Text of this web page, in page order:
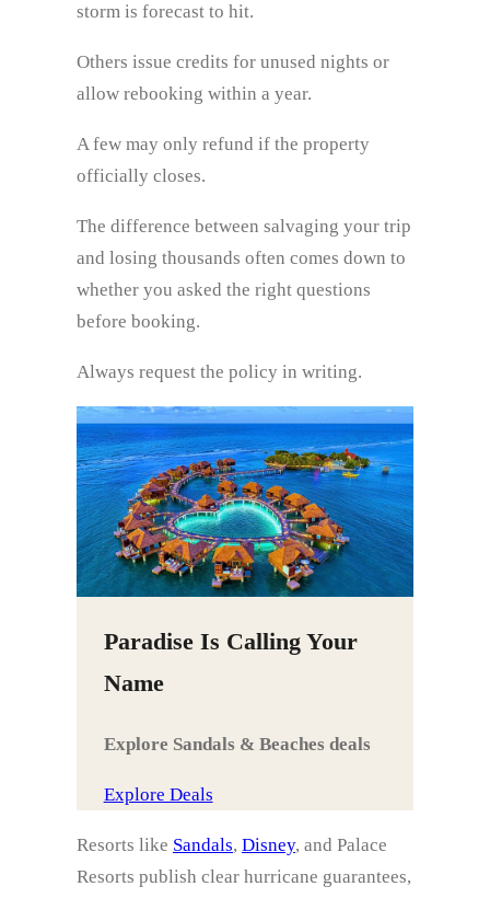
storm is forecast to hit.
Others issue credits for unused nights or
allow rebooking within a year.
A few may only refund if the property
officially closes.
The difference between salvaging your trip
and losing thousands often comes down to
whether you asked the right questions
before booking.
Always request the policy in writing.
Paradise Is Calling Your
Name
Explore Sandals & Beaches deals
Explore Deals
Resorts like Sandals, Disney, and Palace
Resorts publish clear hurricane guarantees,